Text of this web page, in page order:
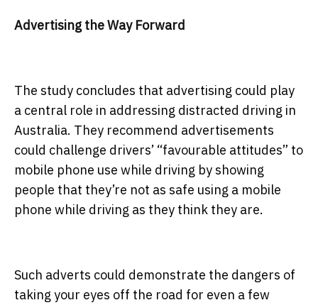
Advertising the Way Forward
The study concludes that advertising could play
a central role in addressing distracted driving in
Australia. They recommend advertisements
could challenge drivers’ “favourable attitudes” to
mobile phone use while driving by showing
people that they’re not as safe using a mobile
phone while driving as they think they are.
Such adverts could demonstrate the dangers of
taking your eyes off the road for even a few